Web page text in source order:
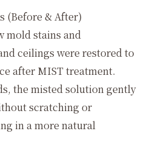
(Before & After)
mold stains and
ceilings were restored to
after MIST treatment.
the misted solution gently
scratching or
in a more natural